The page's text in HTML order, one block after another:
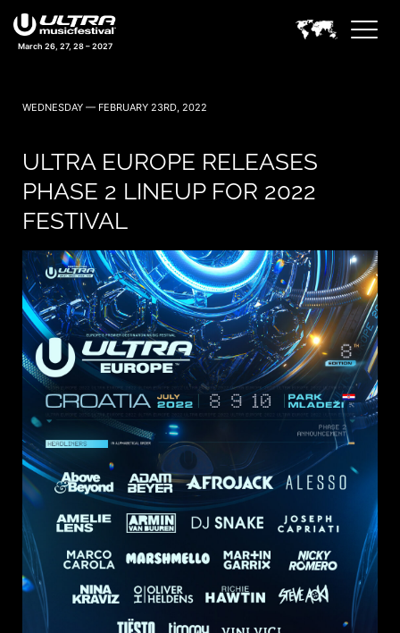
March 26, 27, 28 – 2027
WEDNESDAY — FEBRUARY 23RD, 2022
ULTRA EUROPE RELEASES
PHASE 2 LINEUP FOR 2022
FESTIVAL